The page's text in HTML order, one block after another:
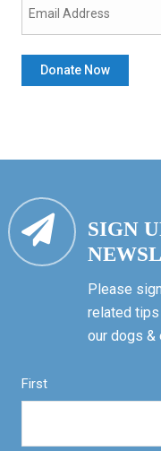
SIGN
Please
related
our dogs &
First